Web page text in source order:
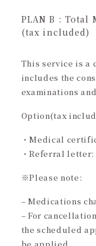
PLAN B : Total
(tax included)
This service is a
includes the
examinations
Option(tax
・Medical
・Referral letter:
※Please note:
– Medications
– For
the scheduled